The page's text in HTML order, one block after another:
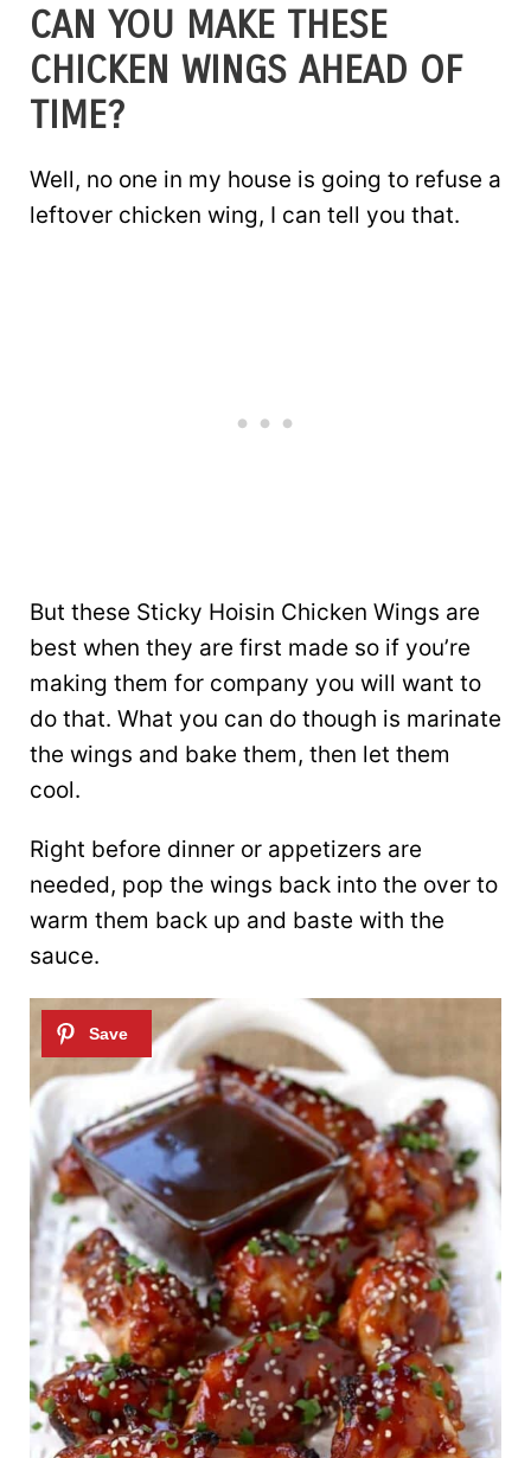
CAN YOU MAKE THESE
CHICKEN WINGS AHEAD OF
TIME?
Well, no one in my house is going to refuse a
leftover chicken wing, I can tell you that.
But these Sticky Hoisin Chicken Wings are
best when they are first made so if you’re
making them for company you will want to
do that. What you can do though is marinate
the wings and bake them, then let them
cool.
Right before dinner or appetizers are
needed, pop the wings back into the over to
warm them back up and baste with the
sauce.